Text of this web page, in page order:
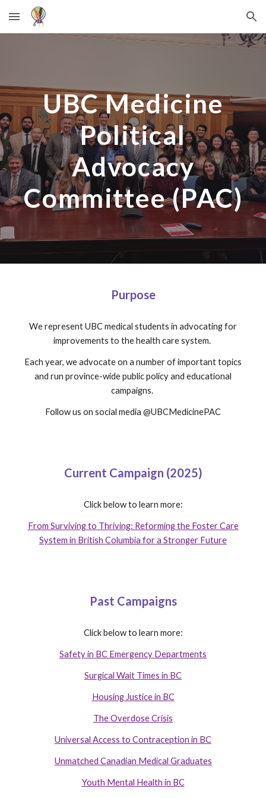
Skip to main content Skip to navigation
UBC Medicine
Political
Advocacy
Committee (PAC)
Purpose
Werepresent UBC medical students in advocating for
improvements to the health care system.
Each year, we advocate on a number of important topics
and run province-wide public policy and educational
campaigns.
Follow us on social media @UBCMedicinePAC
Current Campaign (2025)
Click below to learn more:
From Surviving to Thriving: Reforming the Foster Care
System in British Columbia for a Stronger Future
Past Campaigns
Click below to learn more:
Safety in BC Emergency Departments
Surgical Wait Times in BC
Housing Justice in BC
The Overdose Crisis
Universal Access to Contraception in BC
Unmatched Canadian Medical Graduates
Youth Mental Health in BC